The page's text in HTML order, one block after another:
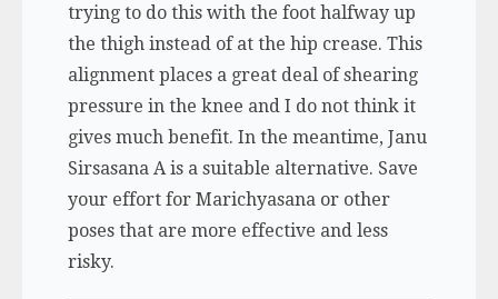
trying to do this with the foot halfway up
the thigh instead of at the hip crease. This
alignment places a great deal of shearing
pressure in the knee and I do not think it
gives much benefit. In the meantime, Janu
Sirsasana A is a suitable alternative. Save
your effort for Marichyasana or other
poses that are more effective and less
risky.